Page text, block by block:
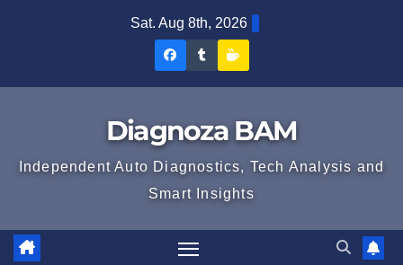
Sat. Aug 8th, 2026
Diagnoza
Facebook
Diagnoza
Tumblr
Diagnoza BAM
Independent Auto Diagnostics, Tech Analysis and
Smart Insights